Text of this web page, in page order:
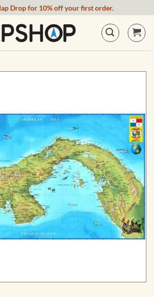
Drop for 10% off your first order.